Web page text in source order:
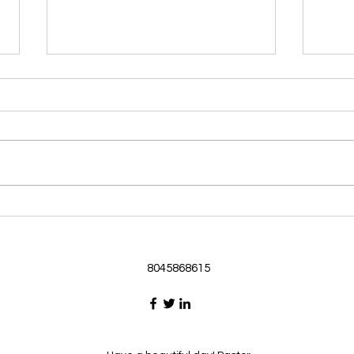
Morning Devotional 062126
Passage selected from today’s
3:16-19 16 I ask that he will
selves from the riches of his
3:1-6
my
8045868615